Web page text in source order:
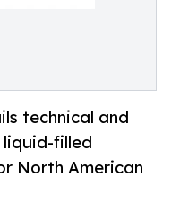
technical and
filled
North American